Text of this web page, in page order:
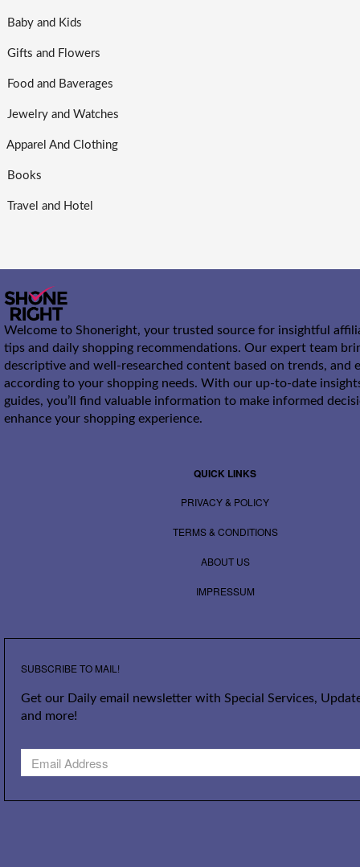
Baby and Kids
Gifts and Flowers
Food and Baverages
Jewelry and Watches
Apparel And Clothing
Books
Travel and Hotel
Welcome to Shoneright, your trusted source for insightful
tips and daily shopping recommendations. Our expert team
descriptive and well-researched content based on trends, and
according to your shopping needs. With our up-to-date
guides, you’ll find valuable information to make informed
enhance your shopping experience.
QUICK LINKS
PRIVACY & POLICY
TERMS & CONDITIONS
ABOUT US
IMPRESSUM
SUBSCRIBE TO MAIL!
Get our Daily email newsletter with Special Services,
and more!